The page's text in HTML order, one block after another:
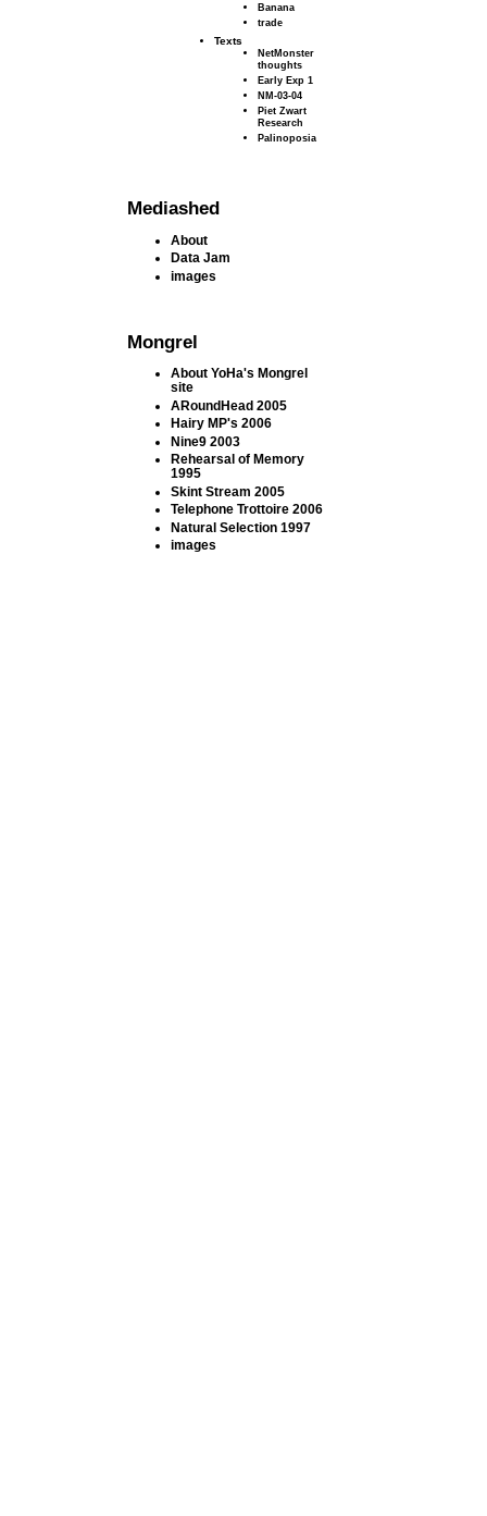
Banana
trade
Texts
NetMonster
thoughts
Early Exp 1
NM-03-04
Piet Zwart
Research
Palinoposia
Mediashed
About
Data Jam
images
Mongrel
About YoHa's Mongrel
site
ARoundHead 2005
Hairy MP's 2006
Nine9 2003
Rehearsal of Memory
1995
Skint Stream 2005
Telephone Trottoire 2006
Natural Selection 1997
images